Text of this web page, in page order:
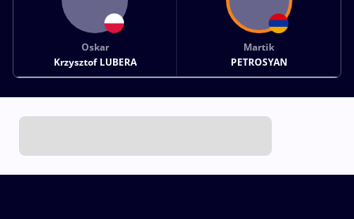
Oskar
Krzysztof LUBERA
Martik
PETROSYAN